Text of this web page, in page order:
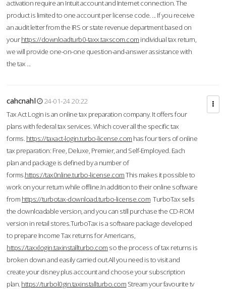
activation require an Intuit account and Internet connection. The
product is limited to one account per license code. ... If you receive
an audit letter from the IRS or state revenue department based on
yourhttps://downloadturb0-taxx.taxscom.com individual tax return,
we will provide one-on-one question-and-answer assistance with
the tax ...
cahcnahl
24-01-24 20:22
Tax Act Login is an online tax preparation company. It offers four
plans with federal tax services. Which cover all the specific tax
forms. https://taxact-login.turbo-license.com has four tiers of online
tax preparation: Free, Deluxe, Premier, and Self-Employed. Each
plan and package is defined by a number of
forms.https://tax0nline.turbo-license.comThis makes it possible to
work on your return while offline.In addition to their online software
from https://turbotax-download.turbo-license.com TurboTax sells
the downloadable version, and you can still purchase the CD-ROM
version in retail stores.TurboTax is a software package developed
to prepare Income Tax returns for Americans,
https://taxxlogin.taxinstallturbo.com so the process of tax returns is
broken down and easily carried out.All you need is to visit and
create your disney plus account and choose your subscription
plan. https://turbol0gin.taxinstallturbo.com Stream your favourite tv